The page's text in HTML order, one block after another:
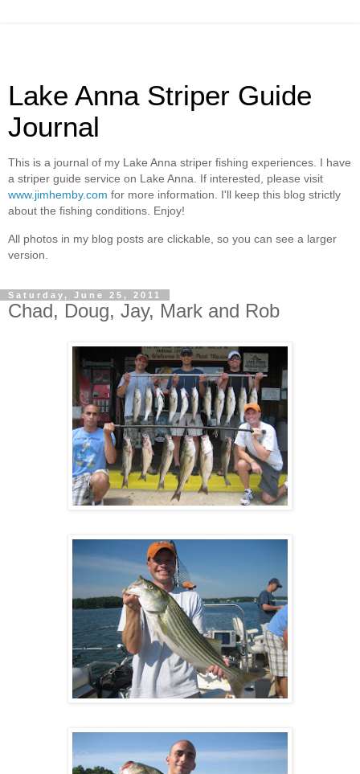
Lake Anna Striper Guide
Journal
This is a journal of my Lake Anna striper fishing experiences. I have
a striper guide service on Lake Anna. If interested, please visit
www.jimhemby.com for more information. I'll keep this blog strictly
about the fishing conditions. Enjoy!
All photos in my blog posts are clickable, so you can see a larger
version.
Saturday, June 25, 2011
Chad, Doug, Jay, Mark and Rob